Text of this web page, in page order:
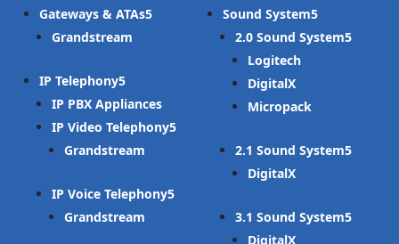
Gateways & ATAs
Grandstream
IP Telephony
IP PBX Appliances
IP Video Telephony
Grandstream
IP Voice Telephony
Grandstream
Sound System
2.0 Sound System
Logitech
DigitalX
Micropack
2.1 Sound System
DigitalX
3.1 Sound System
DigitalX